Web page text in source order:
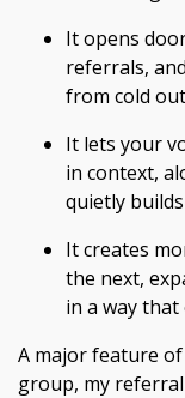
It opens
referrals,
from cold
It lets your
in context,
quietly
It creates
the next,
in a way
A major feature
group, my